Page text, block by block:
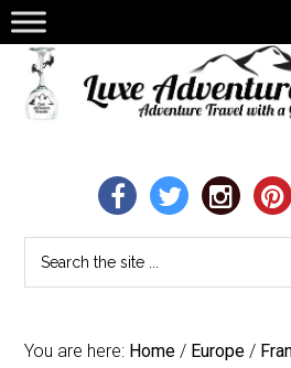
You are here: Home / Europe /